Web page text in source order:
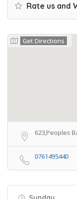
Rate us and
Get Directions
623,Peoples
0761495440